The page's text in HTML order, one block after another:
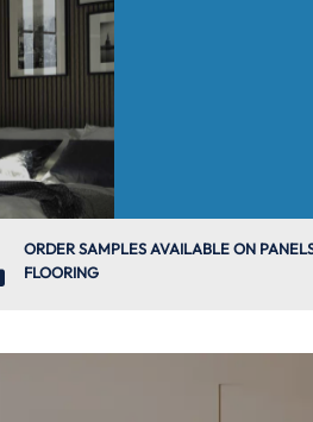
ORDER SAMPLES AVAILABLE ON
FLOORING